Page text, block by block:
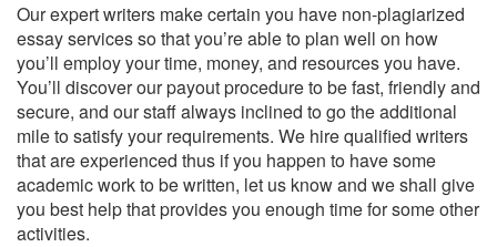
Our expert writers make certain you have non-plagiarized
essay services so that you’re able to plan well on how
you’ll employ your time, money, and resources you have.
You’ll discover our payout procedure to be fast, friendly and
secure, and our staff always inclined to go the additional
mile to satisfy your requirements. We hire qualified writers
that are experienced thus if you happen to have some
academic work to be written, let us know and we shall give
you best help that provides you enough time for some other
activities.